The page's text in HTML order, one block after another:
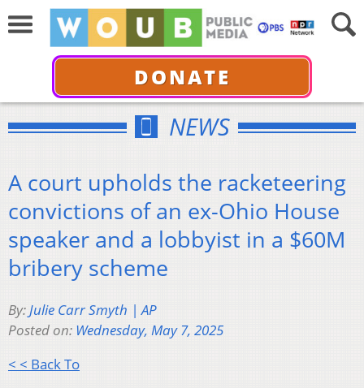
DONATE
NEWS
A court upholds the racketeering
convictions of an ex-Ohio House
speaker and a lobbyist in a $60M
bribery scheme
By:Julie Carr Smyth | AP
Posted on: Wednesday, May 7, 2025
< < Back To